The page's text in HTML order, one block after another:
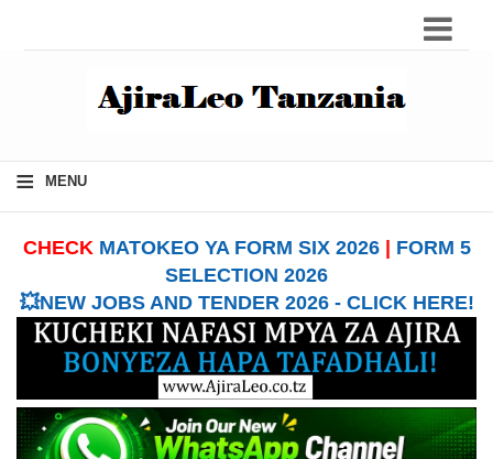
≡ MENU
CHECK MATOKEO YA FORM SIX 2026| FORM 5
SELECTION 2026
💥NEW JOBS AND TENDER 2026 - CLICK HERE!